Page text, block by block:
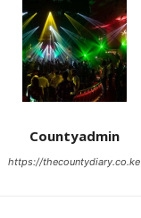
Countyadmin
https://thecountydiary.co.ke